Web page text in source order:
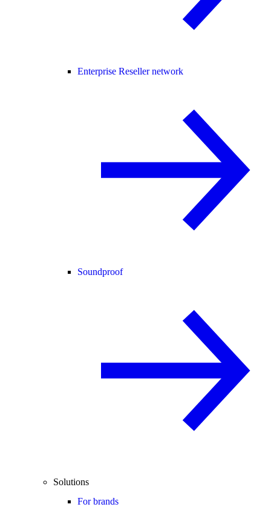
Enterprise Reseller network
Soundproof
Solutions
For brands